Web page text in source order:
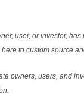
user, or investor,
to custom source
owners, users, and